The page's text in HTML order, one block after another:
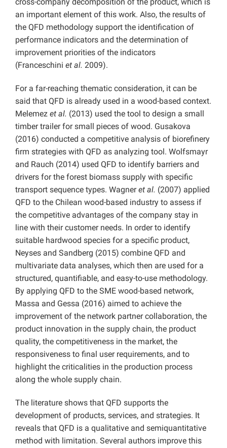
cross-company decomposition of the product, which is
an important element of this work. Also, the results of
the QFD methodology support the identification of
performance indicators and the determination of
improvement priorities of the indicators
(Franceschini et al. 2009).
For a far-reaching thematic consideration, it can be
said that QFD is already used in a wood-based context.
Melemez et al. (2013) used the tool to design a small
timber trailer for small pieces of wood. Gusakova
(2016) conducted a competitive analysis of biorefinery
firm strategies with QFD as analyzing tool. Wolfsmayr
and Rauch (2014) used QFD to identify barriers and
drivers for the forest biomass supply with specific
transport sequence types. Wagneret al. (2007) applied
QFD to the Chilean wood-based industry to assess if
the competitive advantages of the company stay in
line with their customer needs. In order to identify
suitable hardwood species for a specific product,
Neyses and Sandberg (2015) combine QFD and
multivariate data analyses, which then are used for a
structured, quantifiable, and easy-to-use methodology.
By applying QFD to the SME wood-based network,
Massa and Gessa (2016) aimed to achieve the
improvement of the network partner collaboration, the
product innovation in the supply chain, the product
quality, the competitiveness in the market, the
responsiveness to final user requirements, and to
highlight the criticalities in the production process
along the whole supply chain.
The literature shows that QFD supports the
development of products, services, and strategies. It
reveals that QFD is a qualitative and semiquantitative
method with limitation. Several authors improve this